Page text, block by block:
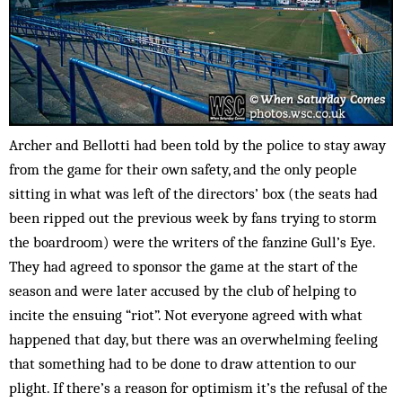
Archer and Bellotti had been told by the police to stay away
from the game for their own safety, and the only people
sitting in what was left of the directors’ box (the seats had
been ripped out the previous week by fans trying to storm
the boardroom) were the writers of the fanzine Gull’s Eye.
They had agreed to sponsor the game at the start of the
season and were later accused by the club of helping to
incite the ensuing “riot”. Not everyone agreed with what
happened that day, but there was an overwhelming feeling
that something had to be done to draw attention to our
plight. If there’s a reason for optimism it’s the refusal of the